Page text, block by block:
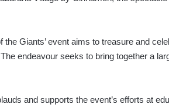
the Giants’ event aims to treasure and
endeavour seeks to bring together a
and supports the event’s efforts at